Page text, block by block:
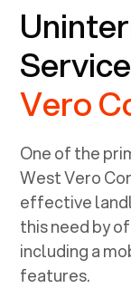
Vero
One of the
West Vero
effective
this need by
including a
features.